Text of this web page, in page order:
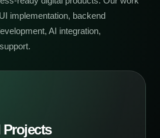
implementation, backend
AI integration,
Projects